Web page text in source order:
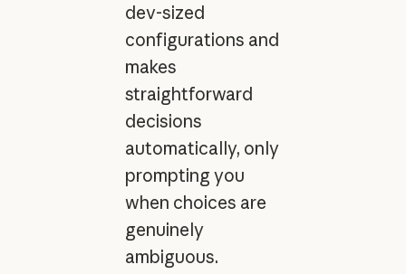
dev-sized
configurations and
makes
straightforward
decisions
automatically, only
prompting you
when choices are
genuinely
ambiguous.